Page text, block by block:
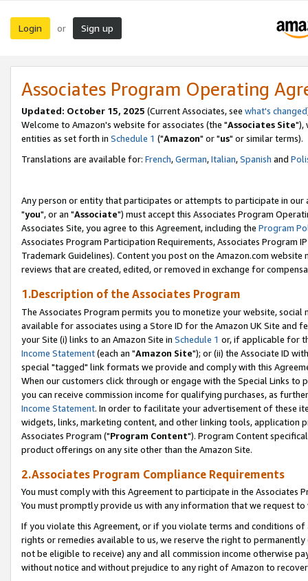
Login or Sign up
Associates Program Operating
Updated: October 15, 2025 (Current Associates, see what's changed
Welcome to Amazon's website for associates (the "Associates Site"),
entities as set forth in Schedule 1 ("Amazon" or "us" or similar terms).
Translations are available for: French,German,Italian,Spanish and
Any person or entity that participates or attempts to participate in our
"you", or an "Associate") must accept this Associates Program
Associates Site, you agree to this Agreement, including the Program
Associates Program Participation Requirements, Associates Program
Trademark Guidelines). Content you post on the Amazon.com
reviews that are created, edited, or removed in exchange for
1.Description of the Associates Program
The Associates Program permits you to monetize your website,
available for associates using a Store ID for the Amazon UK Site and
your Site (i) links to an Amazon Site in Schedule 1 or, if applicable for
Income Statement(each an "Amazon Site"); or (ii) the Associate ID
special "tagged" link formats we provide and comply with this
When our customers click through or engage with the Special Links
you can receive commission income for qualifying purchases, as
Income Statement. In order to facilitate your advertisement of these
widgets, links, marketing content, and other linking tools, application
Associates Program ("Program Content"). Program Content
product offerings on any site other than the Amazon Site.
2.Associates Program Compliance Requirements
You must comply with this Agreement to participate in the Associates
You must promptly provide us with any information that we request
If you violate this Agreement, or if you violate terms and conditions
rights or remedies available to us, we reserve the right to
not be eligible to receive) any and all commission income otherwise
without notice and without prejudice to any right of Amazon to